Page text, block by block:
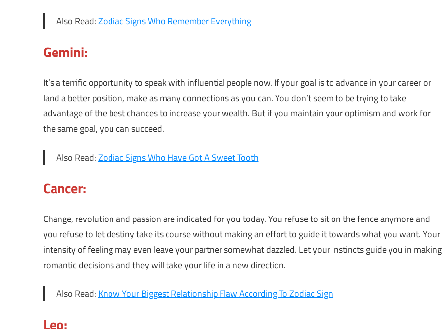
Also Read:Zodiac Signs Who Remember Everything
Gemini:
It’s a terrific opportunity to speak with influential people now. If your goal is to advance in your career or
land a better position, make as many connections as you can. You don’t seem to be trying to take
advantage of the best chances to increase your wealth. But if you maintain your optimism and work for
the same goal, you can succeed.
Also Read:Zodiac Signs Who Have Got A Sweet Tooth
Cancer:
Change, revolution and passion are indicated for you today. You refuse to sit on the fence anymore and
you refuse to let destiny take its course without making an effort to guide it towards what you want. Your
intensity of feeling may even leave your partner somewhat dazzled. Let your instincts guide you in making
romantic decisions and they will take your life in a new direction.
Also Read:Know Your Biggest Relationship Flaw According To Zodiac Sign
Leo: